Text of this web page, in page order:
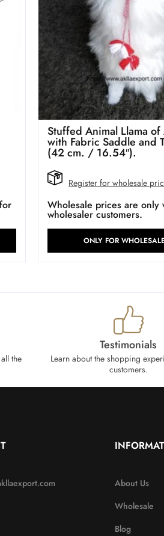
Stuffed Animal Llama of
with Fabric Saddle and
(42 cm. / 16.54″).
Register for wholesale
Wholesale prices are only
wholesaler customers.
ONLY FOR
the
Testimonials
Learn about the shopping
customers.
About Us
Wholesale
Blog